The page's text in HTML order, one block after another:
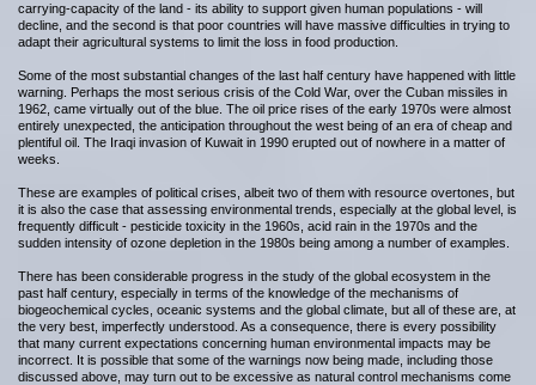
carrying-capacity of the land - its ability to support given human populations - will
decline, and the second is that poor countries will have massive difficulties in trying to
adapt their agricultural systems to limit the loss in food production.
Some of the most substantial changes of the last half century have happened with little
warning. Perhaps the most serious crisis of the Cold War, over the Cuban missiles in
1962, came virtually out of the blue. The oil price rises of the early 1970s were almost
entirely unexpected, the anticipation throughout the west being of an era of cheap and
plentiful oil. The Iraqi invasion of Kuwait in 1990 erupted out of nowhere in a matter of
weeks.
These are examples of political crises, albeit two of them with resource overtones, but
it is also the case that assessing environmental trends, especially at the global level, is
frequently difficult - pesticide toxicity in the 1960s, acid rain in the 1970s and the
sudden intensity of ozone depletion in the 1980s being among a number of examples.
There has been considerable progress in the study of the global ecosystem in the
past half century, especially in terms of the knowledge of the mechanisms of
biogeochemical cycles, oceanic systems and the global climate, but all of these are, at
the very best, imperfectly understood. As a consequence, there is every possibility
that many current expectations concerning human environmental impacts may be
incorrect. It is possible that some of the warnings now being made, including those
discussed above, may turn out to be excessive as natural control mechanisms come